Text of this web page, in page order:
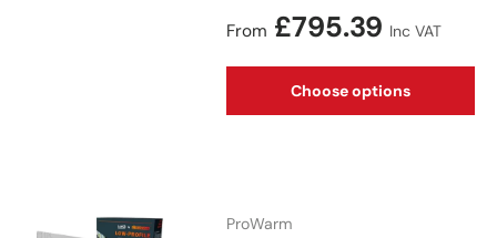
Regular price
From £795.39 Inc VAT
Choose options
ProWarm